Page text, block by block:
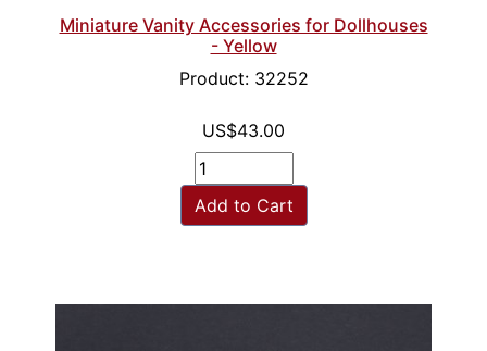
Miniature Vanity Accessories for Dollhouses
- Yellow
Product: 32252
US$43.00
Add to Cart